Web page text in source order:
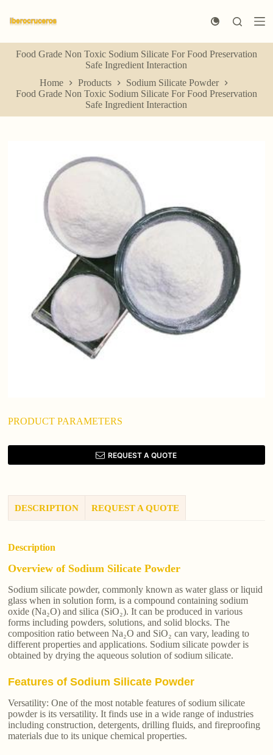
k
p
o
n
Food Grade Non Toxic Sodium Silicate For Food Preservation
Safe Ingredient Interaction
Home
Products
Sodium Silicate Powder
Food Grade Non Toxic Sodium Silicate For Food Preservation
Safe Ingredient Interaction
PRODUCT PARAMETERS
REQUEST A QUOTE
DESCRIPTION REQUEST A QUOTE
Description
Overview of Sodium Silicate Powder
Sodium silicate powder, commonly known as water glass or liquid
glass when in solution form, is a compound containing sodium
oxide (Na₂O) and silica (SiO₂). It can be produced in various
forms including powders, solutions, and solid blocks. The
composition ratio between Na₂O and SiO₂ can vary, leading to
different properties and applications. Sodium silicate powder is
obtained by drying the aqueous solution of sodium silicate.
Features of Sodium Silicate Powder
Versatility: One of the most notable features of sodium silicate
powder is its versatility. It finds use in a wide range of industries
including construction, detergents, drilling fluids, and fireproofing
materials due to its unique chemical properties.